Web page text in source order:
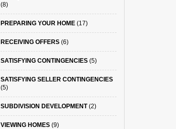
(8)
PREPARING YOUR HOME(17)
RECEIVING OFFERS(6)
SATISFYING CONTINGENCIES(5)
SATISFYING SELLER CONTINGENCIES
(5)
SUBDIVISION DEVELOPMENT(2)
VIEWING HOMES(9)